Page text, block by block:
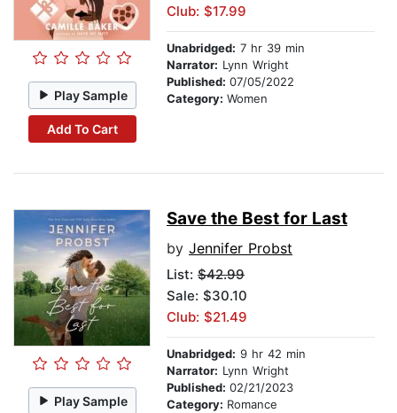
Play Sample
Add To Cart
Club: $17.99
Unabridged: 7 hr 39 min
Narrator: Lynn Wright
Published: 07/05/2022
Category: Women
Play Sample
Save the Best for Last
by Jennifer Probst
List: $42.99
Sale: $30.10
Club: $21.49
Unabridged: 9 hr 42 min
Narrator: Lynn Wright
Published: 02/21/2023
Category: Romance